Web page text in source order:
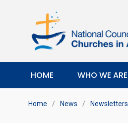
HOME WHO WE ARE
Home / News / Newsletters